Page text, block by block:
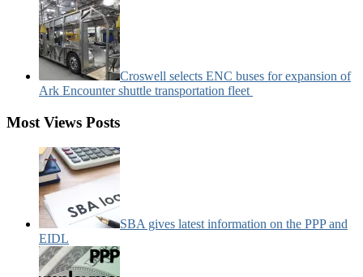
Croswell selects ENC buses for expansion of
Ark Encounter shuttle transportation fleet
Most Views Posts
SBA gives latest information on the PPP and
EIDL